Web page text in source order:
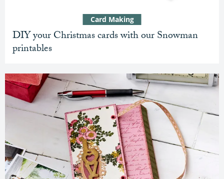
DIY your Christmas cards with our Snowman
printables
Card Making